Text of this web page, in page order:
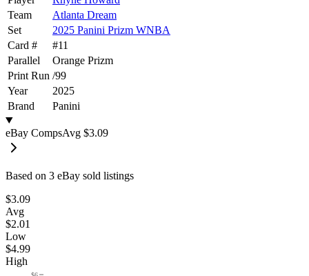
Team
Atlanta Dream
Set
2025 Panini Prizm WNBA
Card #
#11
Parallel
Orange Prizm
Print Run /99
Year
2025
Brand
Panini
eBay CompsAvg $3.09
Based on 3 eBay sold listings
$3.09
Avg
$2.01
Low
$4.99
High